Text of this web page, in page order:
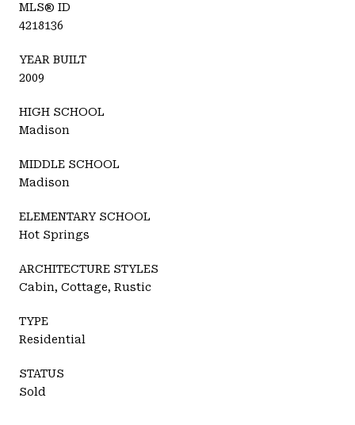
MLS® ID
4218136
YEAR BUILT
2009
HIGH SCHOOL
Madison
MIDDLE SCHOOL
Madison
ELEMENTARY SCHOOL
Hot Springs
ARCHITECTURE STYLES
Cabin, Cottage, Rustic
TYPE
Residential
STATUS
Sold